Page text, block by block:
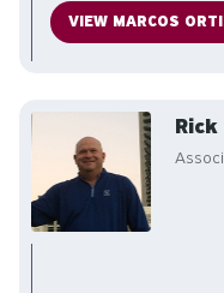
VIEW MARCOS